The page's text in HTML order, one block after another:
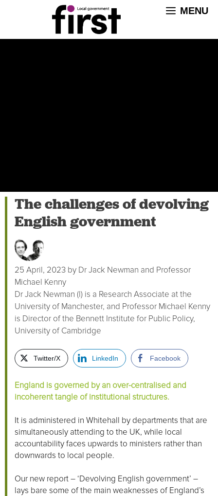
MENU
The challenges of devolving
English government
25 April, 2023 by Dr Jack Newman and Professor
Michael Kenny
Dr Jack Newman (l) is a Research Associate at the
University of Manchester, and Professor Michael Kenny
is Director of the Bennett Institute for Public Policy,
University of Cambridge
Twitter/X LinkedIn Facebook
England is governed by an over-centralised and
incoherent tangle of institutional structures.
It is administered in Whitehall by departments that are
simultaneously attending to the UK, while local
accountability faces upwards to ministers rather than
downwards to local people.
Our new report – ‘Devolving English government’ –
lays bare some of the main weaknesses of England’s